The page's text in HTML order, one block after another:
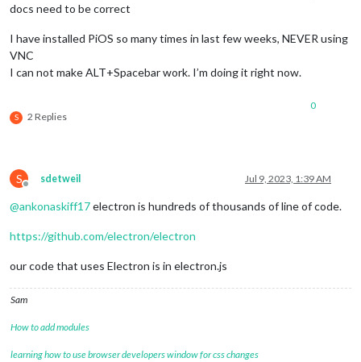
docs need to be correct
I have installed PiOS so many times in last few weeks, NEVER using
VNC
I can not make ALT+Spacebar work. I’m doing it right now.
S 2 Replies
0
S
Offline
sdetweil Jul 9, 2023, 1:39 AM
@ankonaskiff17electron is hundreds of thousands of line of code.
https://github.com/electron/electron
our code that uses Electron is in electron.js
Sam
How to add modules
learning how to use browser developers window for css changes